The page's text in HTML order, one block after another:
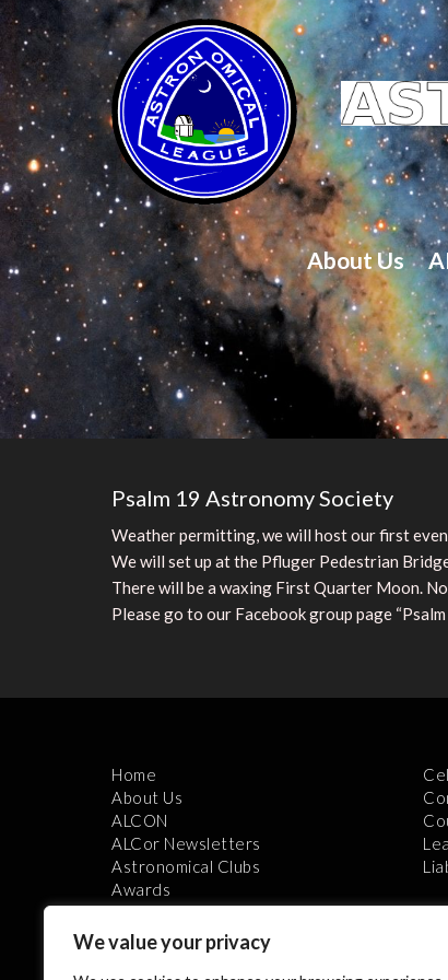
We value your privacy
About Us
Psalm 19 Astronomy Society
Weather permitting, we will host our first
We will set up at the Pfluger Pedestrian
There will be a waxing First Quarter Moon.
Please go to our Facebook group page
Home
About Us
ALCON
ALCor Newsletters
Astronomical Clubs
Awards